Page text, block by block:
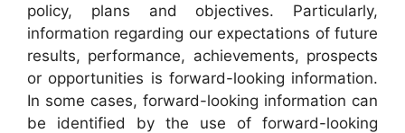
policy, plans and objectives. Particularly,
information regarding our expectations of future
results, performance, achievements, prospects
or opportunities is forward-looking information.
In some cases, forward-looking information can
be identified by the use of forward-looking